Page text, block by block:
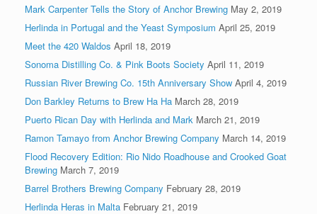
Mark Carpenter Tells the Story of Anchor Brewing May 2, 2019
Herlinda in Portugal and the Yeast Symposium April 25, 2019
Meet the 420 Waldos April 18, 2019
Sonoma Distilling Co. & Pink Boots Society April 11, 2019
Russian River Brewing Co. 15th Anniversary Show April 4, 2019
Don Barkley Returns to Brew Ha Ha March 28, 2019
Puerto Rican Day with Herlinda and Mark March 21, 2019
Ramon Tamayo from Anchor Brewing Company March 14, 2019
Flood Recovery Edition: Rio Nido Roadhouse and Crooked Goat
Brewing March 7, 2019
Barrel Brothers Brewing Company February 28, 2019
Herlinda Heras in Malta February 21, 2019